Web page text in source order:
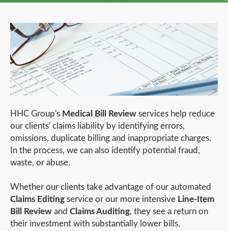
HHC Group's Medical Bill Review services help reduce
our clients' claims liability by identifying errors,
omissions, duplicate billing and inappropriate charges.
In the process, we can also identify potential fraud,
waste, or abuse.
Whether our clients take advantage of our automated
Claims Editing service or our more intensive Line-Item
Bill Review and Claims Auditing, they see a return on
their investment with substantially lower bills.